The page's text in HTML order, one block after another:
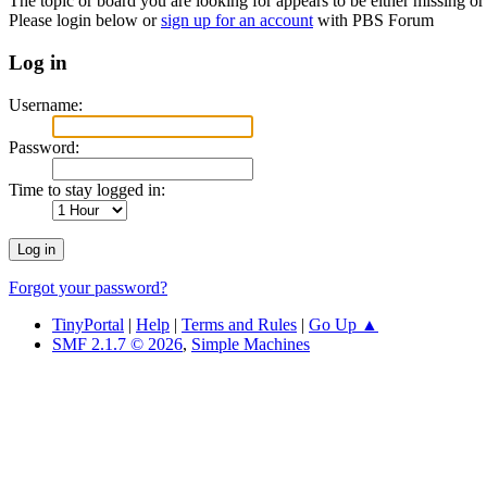
Please login below orsign up for an account with PBS Forum
Log in
Username:
Password:
Time to stay logged in:
Forgot your password?
TinyPortal | Help | Terms and Rules | Go Up ▲
SMF 2.1.7 © 2026, Simple Machines